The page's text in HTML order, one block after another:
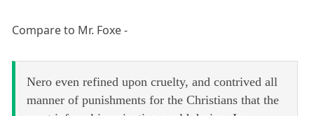
Compare to Mr. Foxe -
Nero even refined upon cruelty, and contrived all
manner of punishments for the Christians that the